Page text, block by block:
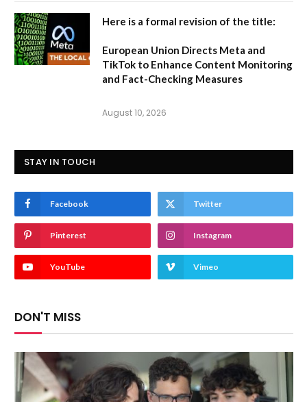
Here is a formal revision of the title:
European Union Directs Meta and
TikTok to Enhance Content Monitoring
and Fact-Checking Measures
August 10, 2026
STAY IN TOUCH
Facebook Twitter
Pinterest Instagram
YouTube Vimeo
DON'T MISS